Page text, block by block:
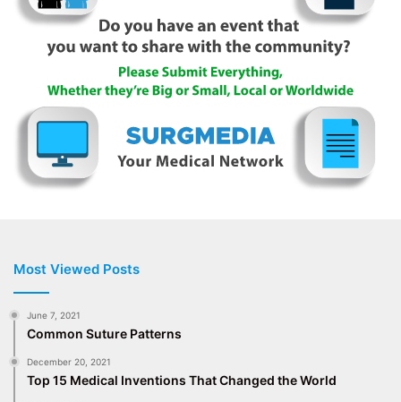
Most Viewed Posts
June 7, 2021
Common Suture Patterns
December 20, 2021
Top 15 Medical Inventions That Changed the World